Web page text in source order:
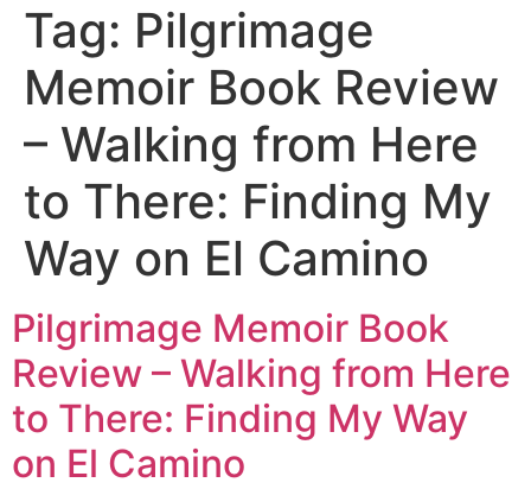
Tag: Pilgrimage
Memoir Book Review
– Walking from Here
to There: Finding My
Way on El Camino
Pilgrimage Memoir Book
Review – Walking from Here
to There: Finding My Way
on El Camino